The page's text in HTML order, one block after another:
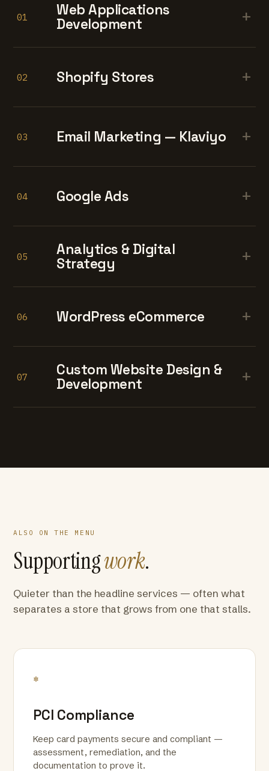
01
Web Applications
Development
+
02 Shopify Stores +
03 Email Marketing — Klaviyo +
04 Google Ads +
05
Analytics & Digital
Strategy
+
06 WordPress eCommerce +
07
Custom Website Design &
Development
+
ALSO ON THE MENU
Supportingwork.
Quieter than the headline services — often what
separates a store that grows from one that stalls.
*
PCI Compliance
Keep card payments secure and compliant —
assessment, remediation, and the
documentation to prove it.